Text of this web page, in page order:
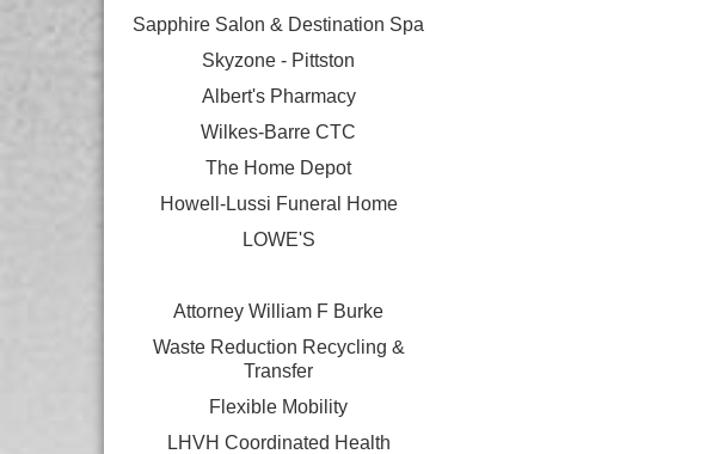
Sapphire Salon & Destination Spa
Skyzone - Pittston
Albert's Pharmacy
Wilkes-Barre CTC
The Home Depot
Howell-Lussi Funeral Home
LOWE'S
Attorney William F Burke
Waste Reduction Recycling &
Transfer
Flexible Mobility
LHVH Coordinated Health